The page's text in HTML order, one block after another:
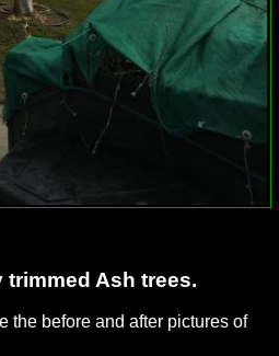
Ash trees.
the before and after pictures of